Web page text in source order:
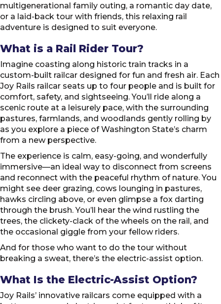
multigenerational family outing, a romantic day date,
or a laid-back tour with friends, this relaxing rail
adventure is designed to suit everyone.
What is a Rail Rider Tour?
Imagine coasting along historic train tracks in a
custom-built railcar designed for fun and fresh air. Each
Joy Rails railcar seats up to four people and is built for
comfort, safety, and sightseeing. You’ll ride along a
scenic route at a leisurely pace, with the surrounding
pastures, farmlands, and woodlands gently rolling by
as you explore a piece of Washington State’s charm
from a new perspective.
The experience is calm, easy-going, and wonderfully
immersive—an ideal way to disconnect from screens
and reconnect with the peaceful rhythm of nature. You
might see deer grazing, cows lounging in pastures,
hawks circling above, or even glimpse a fox darting
through the brush. You’ll hear the wind rustling the
trees, the clickety-clack of the wheels on the rail, and
the occasional giggle from your fellow riders.
And for those who want to do the tour without
breaking a sweat, there’s the electric-assist option.
What Is the Electric-Assist Option?
Joy Rails’ innovative railcars come equipped with a